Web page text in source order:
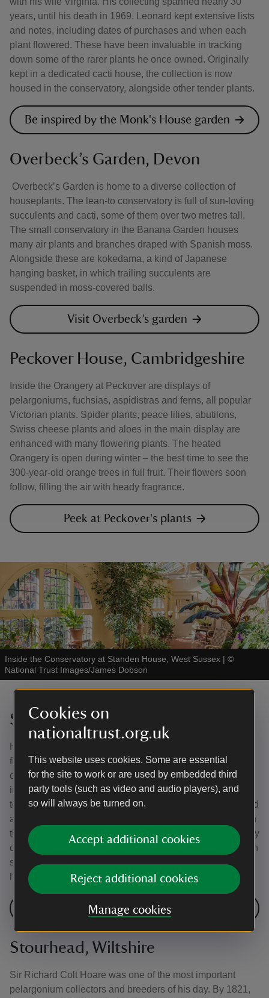
Cookies on
nationaltrust.org.uk
This website uses cookies. Some are essential
for the site to work or are used by embedded third
party tools (such as video and audio players), and
so will always be turned on.
Accept additional cookies
Reject additional cookies
Manage cookies
years, until his death in 1969. Leonard kept extensive lists
and notes, including dates of purchases and when each
plant flowered. These have been invaluable in tracking
down some of the rarer plants he once owned. Originally
kept in a dedicated cacti house, the collection is now
housed in the conservatory, alongside other tender plants.
Be inspired by the Monk's House garden
Overbeck’s Garden, Devon
Overbeck’s Garden is home to a diverse collection of
houseplants. The lean-to conservatory is full of sun-loving
succulents and cacti, some of them over two metres tall.
The small conservatory in the Banana Garden houses
many air plants and branches draped with Spanish moss.
Alongside these are kokedama, a kind of Japanese
hanging basket, in which trailing succulents are
suspended in moss-covered balls.
Visit Overbeck’s garden
Peckover House, Cambridgeshire
Inside the Orangery at Peckover are displays of
pelargoniums, fuchsias, aspidistras and ferns, all popular
Victorian plants. Spider plants, peace lilies, abutilons,
Swiss cheese plants and aloes in the main display are
enhanced with many flowering plants. The heated
Orangery is open during winter – the best time to see the
300-year-old orange trees in full fruit. Their flowers soon
follow, filling the air with heady fragrance.
Peek at Peckover's plants
Inside the Conservatory at Standen House, West Sussex | ©
National Trust Images/James Dobson
Standen, West Sussex
Head Gardener James Masters is a houseplant rescuer,
finding homes for abandoned and neglected plants in the
conservatory at Standen in West Sussex. Adoptees
include a Swiss cheese plant that has been trained
towards the roof to provide summer shade. Cacti thrive and
are a favourite with children. Flowering plants change with
the seasons; Christmas cactus bloom in winter, followed by
clivias in spring and later pelargoniums and the glory lily in
summer. Not all the plants are recent introductions; a
hare's foot fern has been growing there for over 100 years.
See the plants at Standen
Stourhead, Wiltshire
Sir Richard Colt Hoare was one of the most important
pelargonium collectors and breeders of his day. By 1821,